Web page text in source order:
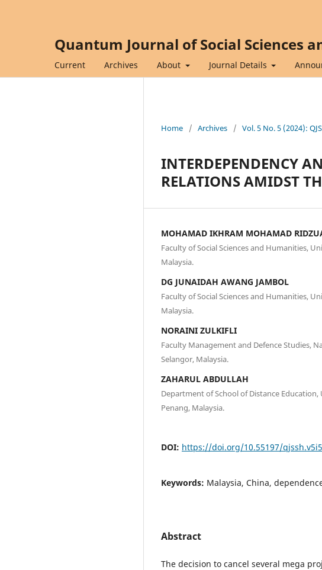
Quantum Journal of Social Sciences
Current Archives About Journal Details
Home / Archives / Vol. 5 No. 5 (2024):
INTERDEPENDENCY
RELATIONS AMIDST
MOHAMAD IKHRAM MOHAMAD
Faculty of Social Sciences and Humanities,
Malaysia.
DG JUNAIDAH AWANG JAMBOL
Faculty of Social Sciences and Humanities,
Malaysia.
NORAINI ZULKIFLI
Faculty Management and Defence Studies,
Selangor, Malaysia.
ZAHARUL ABDULLAH
Department of School of Distance Education,
Penang, Malaysia.
DOI: https://doi.org/10.55197/
Keywords: Malaysia, China,
Abstract
The decision to cancel several mega